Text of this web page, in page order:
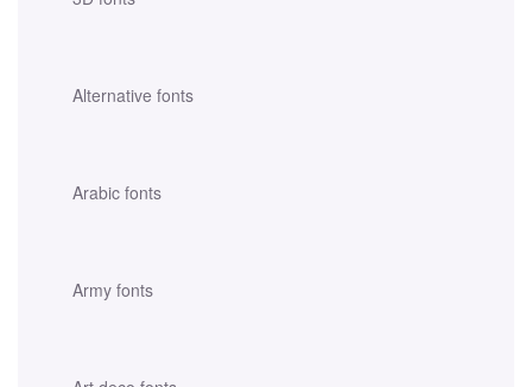
Alternative fonts
Arabic fonts
Army fonts